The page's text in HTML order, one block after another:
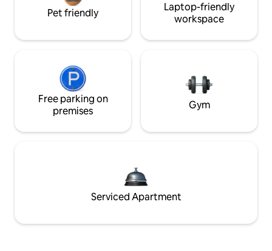
Pet friendly
Laptop-friendly
workspace
Free parking on
premises
Gym
Serviced Apartment